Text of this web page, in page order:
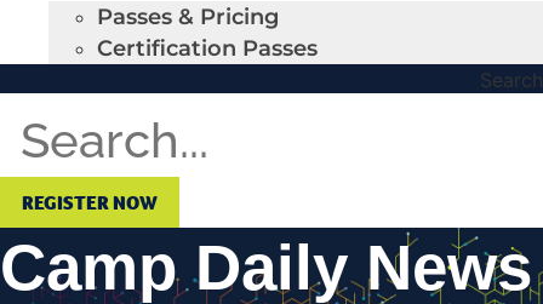
Passes & Pricing
Certification Passes
Search
REGISTER NOW
Camp Daily News